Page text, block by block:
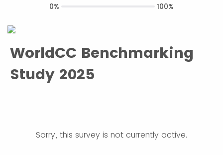
WorldCC Benchmarking
Study 2025
Sorry, this survey is not currently active.
0% 100%